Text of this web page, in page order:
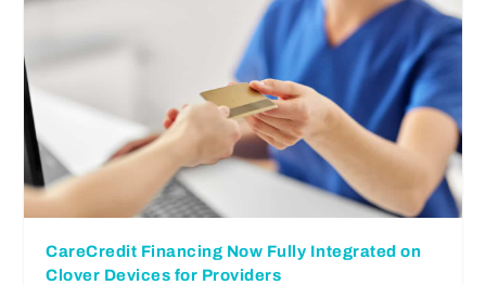
CareCredit Financing Now Fully Integrated on
Clover Devices for Providers